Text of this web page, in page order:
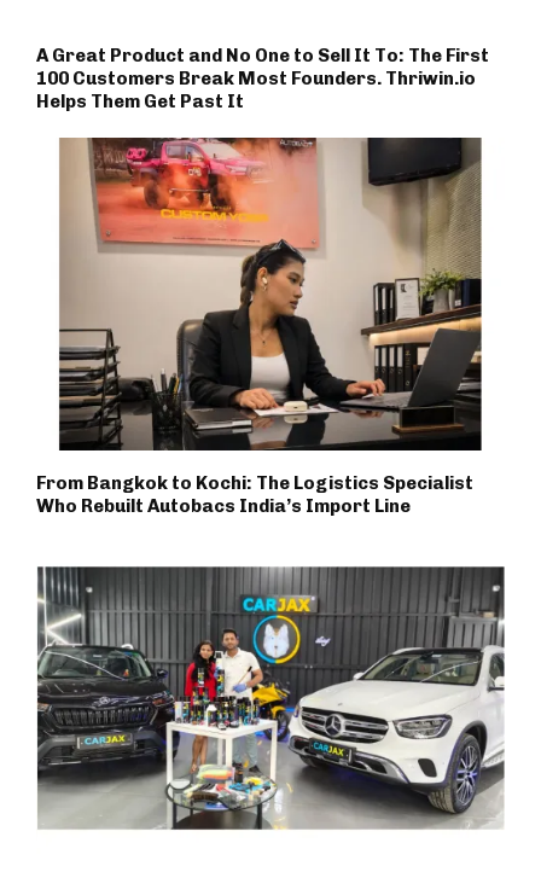
A Great Product and No One to Sell It To: The First
100 Customers Break Most Founders. Thriwin.io
Helps Them Get Past It
From Bangkok to Kochi: The Logistics Specialist
Who Rebuilt Autobacs India’s Import Line